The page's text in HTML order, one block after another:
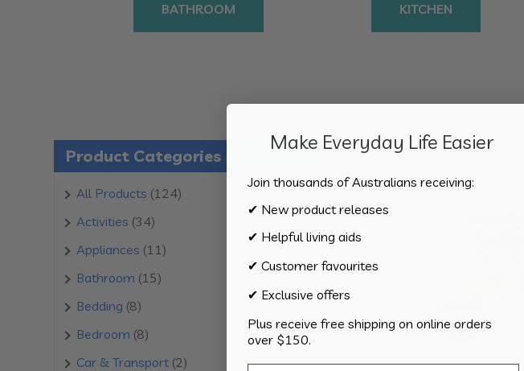
BATHROOM KITCHEN
Product Categories
All Products 124124
Activities 3434
products
Appliances 1111
Bathroom 1515
Bedding 88
products
Bedroom 88
products
Car & Transport 22
Showing all 3 results
Make Everyday Life Easier
Join thousands of Australians receiving:
✔ New product releases
✔ Helpful living aids
✔ Customer favourites
✔ Exclusive offers
Plus receive free shipping on online orders
over $150.